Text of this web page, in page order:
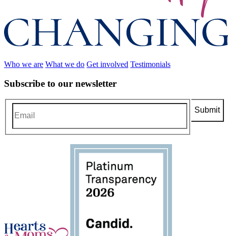
Who we are What we do Get involved Testimonials
Subscribe to our newsletter